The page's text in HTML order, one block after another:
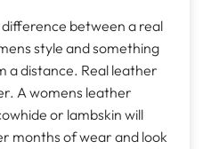
between a real
style and something
a distance. Real leather
A womens leather
or lambskin will
months of wear and look